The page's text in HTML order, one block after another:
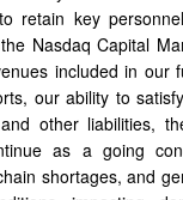
retain key
Nasdaq Capital
included in our
our ability to
other liabilities,
as a going
shortages, and